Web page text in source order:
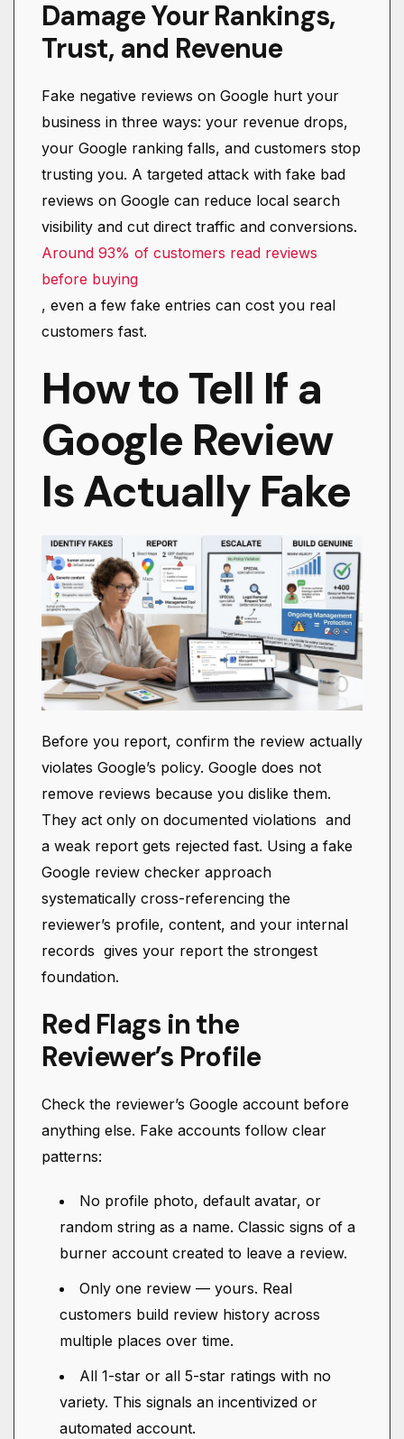
Damage Your Rankings,
Trust, and Revenue
Fake negative reviews on Google hurt your
business in three ways: your revenue drops,
your Google ranking falls, and customers stop
trusting you. A targeted attack with fake bad
reviews on Google can reduce local search
visibility and cut direct traffic and conversions.
Around 93% of customers read reviews
before buying
, even a few fake entries can cost you real
customers fast.
How to Tell If a
Google Review
Is Actually Fake
Before you report, confirm the review actually
violates Google’s policy. Google does not
remove reviews because you dislike them.
They act only on documented violations and
a weak report gets rejected fast. Using a fake
Google review checker approach
systematically cross-referencing the
reviewer’s profile, content, and your internal
records gives your report the strongest
foundation.
Red Flags in the
Reviewer’s Profile
Check the reviewer’s Google account before
anything else. Fake accounts follow clear
patterns:
No profile photo, default avatar, or
random string as a name. Classic signs of a
burner account created to leave a review.
Only one review — yours. Real
customers build review history across
multiple places over time.
All 1-star or all 5-star ratings with no
variety. This signals an incentivized or
automated account.